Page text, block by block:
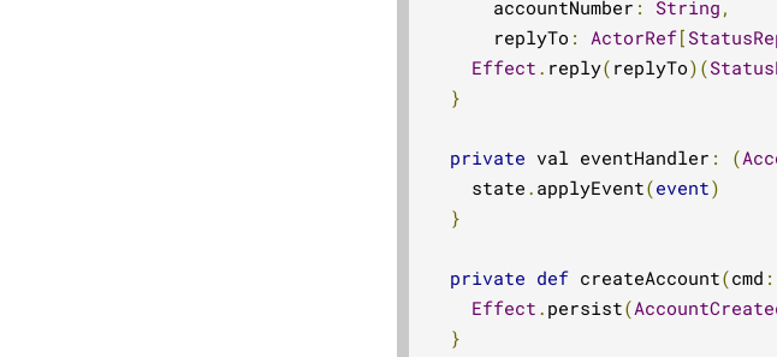
      accountNumber
: String ,
      replyTo
: ActorRef[
Effect . reply( replyTo)(
}
private val eventHandler : (
    state
. applyEvent(event)
}
private def createAccount(cmd :
Effect . persist(
}